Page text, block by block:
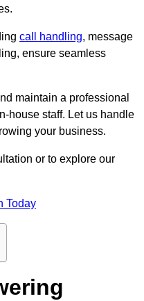
call handling, message
ensure seamless
maintain a professional
house staff. Let us handle
your business.
or to explore our
Today